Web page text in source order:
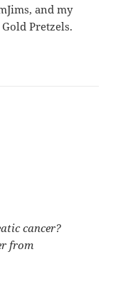
and my
Pretzels.
cancer?
from